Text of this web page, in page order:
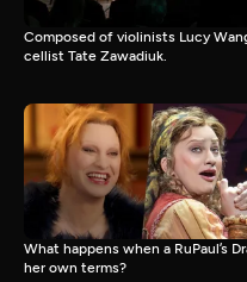
Composed of violinists Lucy
cellist Tate Zawadiuk.
What happens when a RuPaul’s
her own terms?